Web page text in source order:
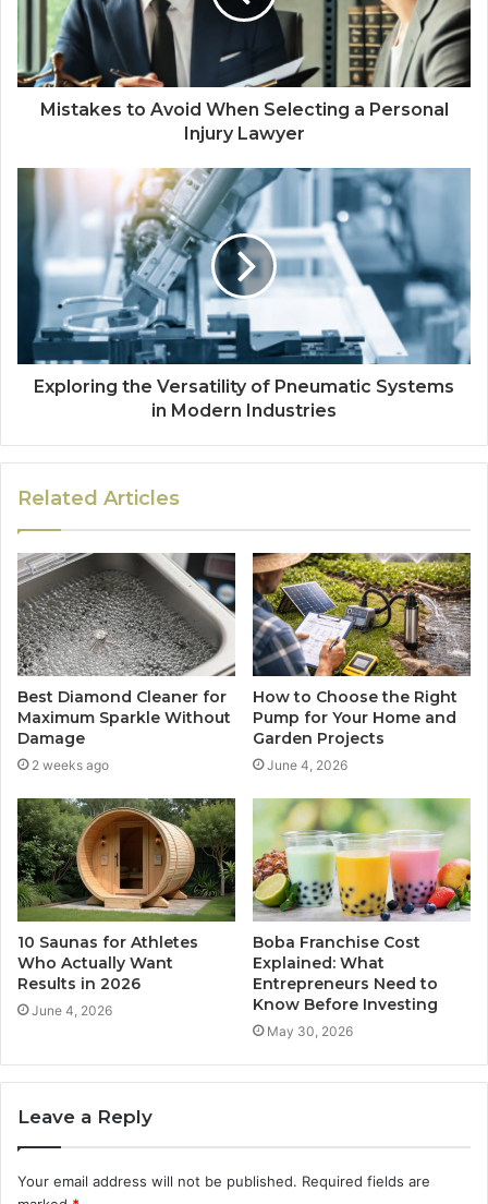
Mistakes to Avoid When Selecting a Personal
Injury Lawyer
Exploring the Versatility of Pneumatic Systems
in Modern Industries
Related Articles
Best Diamond Cleaner for
Maximum Sparkle Without
Damage
2 weeks ago
How to Choose the Right
Pump for Your Home and
Garden Projects
June 4, 2026
10 Saunas for Athletes
Who Actually Want
Results in 2026
June 4, 2026
Boba Franchise Cost
Explained: What
Entrepreneurs Need to
Know Before Investing
May 30, 2026
Leave a Reply
Your email address will not be published. Required fields are